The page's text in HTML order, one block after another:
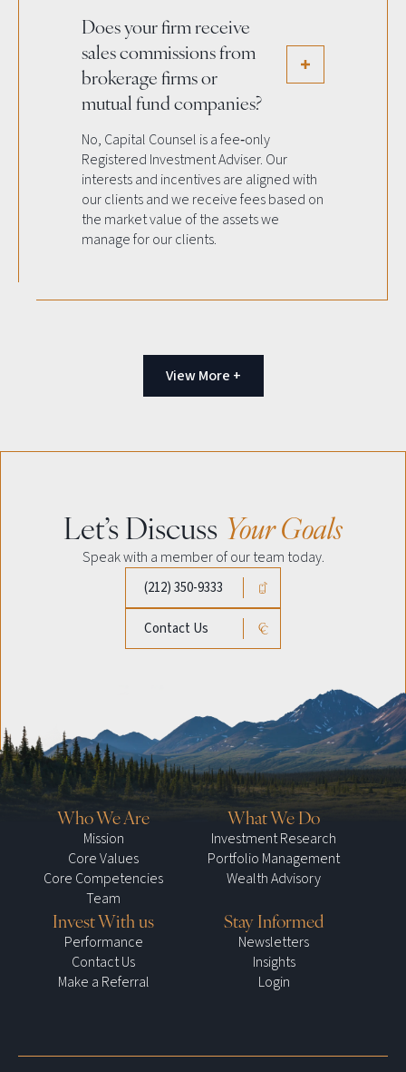
Does your firm receive
sales commissions from
brokerage firms or
mutual fund companies?
No, Capital Counsel is a fee‐only
Registered Investment Adviser. Our
interests and incentives are aligned with
our clients and we receive fees based on
the market value of the assets we
manage for our clients.
View More +
Let’s Discuss Your Goals
Speak with a member of our team today.
(212) 350-9333
Contact Us
Who We Are
Mission
Core Values
Core Competencies
Team
What We Do
Investment Research
Portfolio Management
Wealth Advisory
Invest With us
Performance
Contact Us
Make a Referral
Stay Informed
Newsletters
Insights
Login